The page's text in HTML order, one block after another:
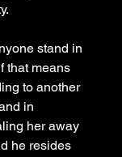
stand in
that means
to another
in
her away
he resides